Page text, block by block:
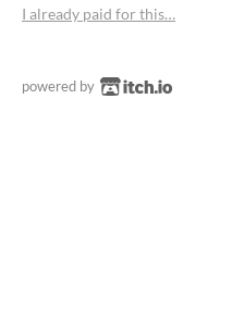
I already paid for this…
powered by